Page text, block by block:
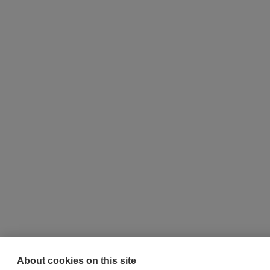
About cookies on this site